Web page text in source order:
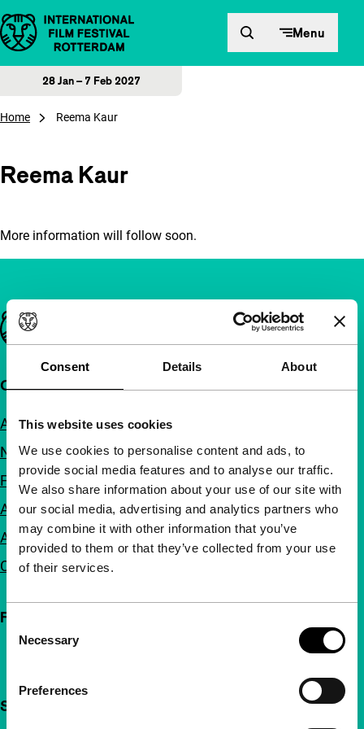
Consent Details About
This website uses cookies
We use cookies to personalise content and ads, to
provide social media features and to analyse our traffic.
We also share information about your use of our site with
our social media, advertising and analytics partners who
may combine it with other information that you’ve
provided to them or that they’ve collected from your use
of their services.
Selection
Necessary
Preferences
Skip to content Menu
28 Jan – 7 Feb 2027
Home Reema Kaur
Reema Kaur
More information will follow soon.
Important links
Quick links
About us
Newsletters
FAQ
Accessibility
Advertising
Contact
Follow IFFR
Support IFFR from €4 per month